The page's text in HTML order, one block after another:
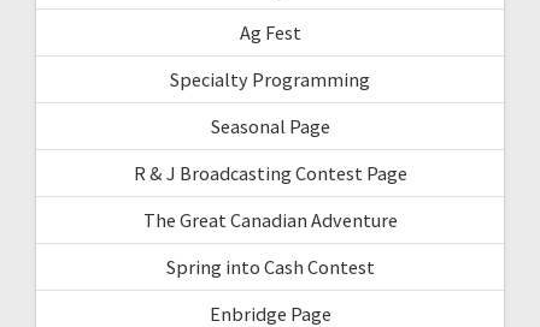
Ag Fest
Specialty Programming
Seasonal Page
R & J Broadcasting Contest Page
The Great Canadian Adventure
Spring into Cash Contest
Enbridge Page